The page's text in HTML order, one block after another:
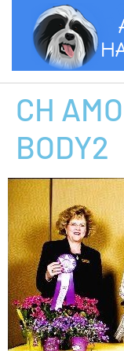
CH
BODY2